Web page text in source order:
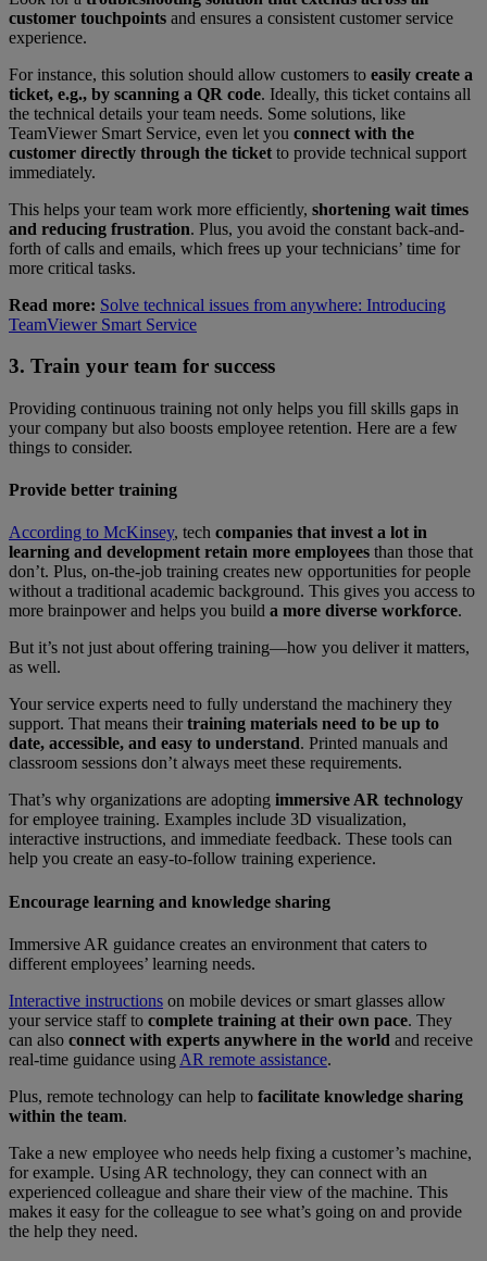
customer touchpoints and ensures a consistent customer service
experience.
For instance, this solution should allow customers to easily create a
ticket, e.g., by scanning a QR code. Ideally, this ticket contains all
the technical details your team needs. Some solutions, like
TeamViewer Smart Service, even let you connect with the
customer directly through the ticket to provide technical support
immediately.
This helps your team work more efficiently, shortening wait times
and reducing frustration. Plus, you avoid the constant back-and-
forth of calls and emails, which frees up your technicians’ time for
more critical tasks.
Read more: Solve technical issues from anywhere: Introducing
TeamViewer Smart Service
3. Train your team for success
Providing continuous training not only helps you fill skills gaps in
your company but also boosts employee retention. Here are a few
things to consider.
Provide better training
According to McKinsey, tech companies that invest a lot in
learning and development retain more employees than those that
don’t. Plus, on-the-job training creates new opportunities for people
without a traditional academic background. This gives you access to
more brainpower and helps you build a more diverse workforce.
But it’s not just about offering training—how you deliver it matters,
as well.
Your service experts need to fully understand the machinery they
support. That means theirtraining materials need to be up to
date, accessible, and easy to understand. Printed manuals and
classroom sessions don’t always meet these requirements.
That’s why organizations are adopting immersive AR technology
for employee training. Examples include 3D visualization,
interactive instructions, and immediate feedback. These tools can
help you create an easy-to-follow training experience.
Encourage learning and knowledge sharing
Immersive AR guidance creates an environment that caters to
different employees’ learning needs.
Interactive instructions on mobile devices or smart glasses allow
your service staff to complete training at their own pace. They
can also connect with experts anywhere in the world and receive
real-time guidance using AR remote assistance.
Plus, remote technology can help to facilitate knowledge sharing
within the team.
Take a new employee who needs help fixing a customer’s machine,
for example. Using AR technology, they can connect with an
experienced colleague and share their view of the machine. This
makes it easy for the colleague to see what’s going on and provide
the help they need.